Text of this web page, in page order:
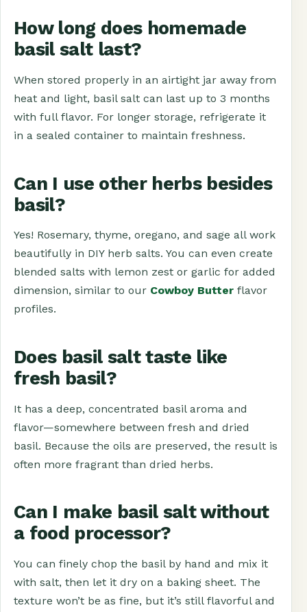
How long does homemade
basil salt last?
When stored properly in an airtight jar away from
heat and light, basil salt can last up to 3 months
with full flavor. For longer storage, refrigerate it
in a sealed container to maintain freshness.
Can I use other herbs besides
basil?
Yes! Rosemary, thyme, oregano, and sage all work
beautifully in DIY herb salts. You can even create
blended salts with lemon zest or garlic for added
dimension, similar to our Cowboy Butter flavor
profiles.
Does basil salt taste like
fresh basil?
It has a deep, concentrated basil aroma and
flavor—somewhere between fresh and dried
basil. Because the oils are preserved, the result is
often more fragrant than dried herbs.
Can I make basil salt without
a food processor?
You can finely chop the basil by hand and mix it
with salt, then let it dry on a baking sheet. The
texture won’t be as fine, but it’s still flavorful and